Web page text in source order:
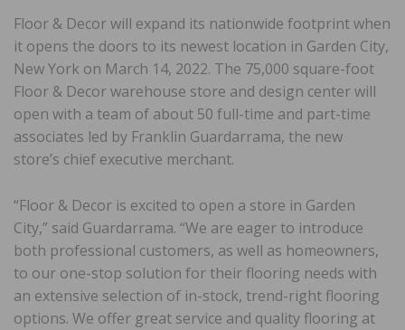
Floor & Decor will expand its nationwide footprint when
it opens the doors to its newest location in Garden City,
New York on March 14, 2022. The 75,000 square-foot
Floor & Decor warehouse store and design center will
open with a team of about 50 full-time and part-time
associates led by Franklin Guardarrama, the new
store’s chief executive merchant.
“Floor & Decor is excited to open a store in Garden
City,” said Guardarrama. “We are eager to introduce
both professional customers, as well as homeowners,
to our one-stop solution for their flooring needs with
an extensive selection of in-stock, trend-right flooring
options. We offer great service and quality flooring at